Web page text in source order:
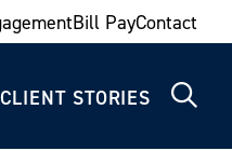
Bill PayContact
CLIENT STORIES